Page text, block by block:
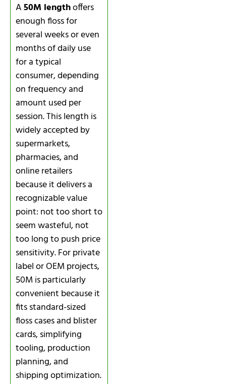
A50M lengthoffers
enough floss for
several weeks or even
months of daily use
for a typical
consumer, depending
on frequency and
amount used per
session. This length is
widely accepted by
supermarkets,
pharmacies, and
online retailers
because it delivers a
recognizable value
point: not too short to
seem wasteful, not
too long to push price
sensitivity. For private
label or OEM projects,
50M is particularly
convenient because it
fits standard-sized
floss cases and blister
cards, simplifying
tooling, production
planning, and
shipping optimization.